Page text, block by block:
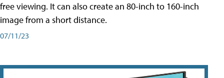
free viewing. It can also create an 80-inch to 160-inch
image from a short distance.
07/11/23